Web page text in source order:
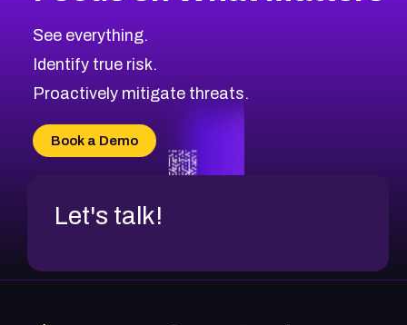
CVE-2026-63545
CVE-2026-18591
CVE-2026-18581
CVE-2026-67334
CVE-2026-66401
Browse All CVE Categories
See everything.
Identify true risk.
Proactively mitigate threats.
Book a Demo
Let's talk!